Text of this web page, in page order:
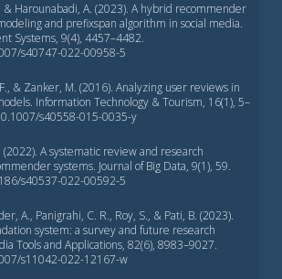
& Harounabadi, A. (2023). A hybrid recommender
and prefixspan algorithm in social media.
Systems, 9(4), 4457–4482.
s40747-022-00958-5
& Zanker, M. (2016). Analyzing user reviews in
Information Technology & Tourism, 16(1), 5–
s40558-015-0035-y
(2022). A systematic review and research
systems. Journal of Big Data, 9(1), 59.
s40537-022-00592-5
A., Panigrahi, C. R., Roy, S., & Pati, B. (2023).
system: a survey and future research
Tools and Applications, 82(6), 8983–9027.
s11042-022-12167-w